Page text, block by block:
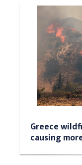
Greece
causing